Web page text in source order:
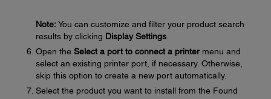
Note:You can customize and filter your product search
results by clicking Display Settings
Open the Select a port to connect a printermenu and
select an existing printer port, if necessary. Otherwise,
skip this option to create a new port automatically.
Select the product you want to install from the Found